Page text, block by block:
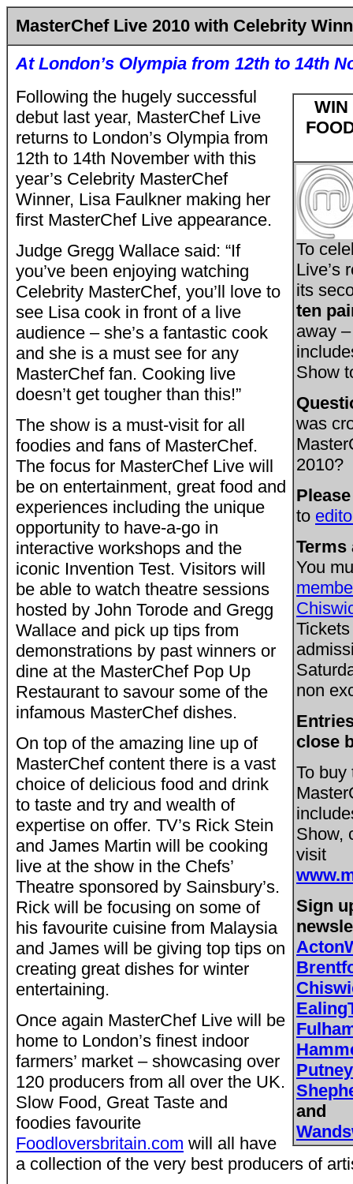
MasterChef Live 2010 with Celebrity
At London’s Olympia from 12th to 14th
WIN
To
Live’s
its
ten
away
Show
was
2010?
to
Terms
You
non
close
To buy
Show,
visit
Sign
and
Following the hugely successful
debut last year, MasterChef Live
returns to London’s Olympia from
12th to 14th November with this
year’s Celebrity MasterChef
Winner, Lisa Faulkner making her
first MasterChef Live appearance.
Judge Gregg Wallace said: “If
you’ve been enjoying watching
Celebrity MasterChef, you’ll love to
see Lisa cook in front of a live
audience – she’s a fantastic cook
and she is a must see for any
MasterChef fan. Cooking live
doesn’t get tougher than this!”
The show is a must-visit for all
foodies and fans of MasterChef.
The focus for MasterChef Live will
be on entertainment, great food and
experiences including the unique
opportunity to have-a-go in
interactive workshops and the
iconic Invention Test. Visitors will
be able to watch theatre sessions
hosted by John Torode and Gregg
Wallace and pick up tips from
demonstrations by past winners or
dine at the MasterChef Pop Up
Restaurant to savour some of the
infamous MasterChef dishes.
On top of the amazing line up of
MasterChef content there is a vast
choice of delicious food and drink
to taste and try and wealth of
expertise on offer. TV’s Rick Stein
and James Martin will be cooking
live at the show in the Chefs’
Theatre sponsored by Sainsbury’s.
Rick will be focusing on some of
his favourite cuisine from Malaysia
and James will be giving top tips on
creating great dishes for winter
entertaining.
Once again MasterChef Live will be
home to London’s finest indoor
farmers’ market – showcasing over
120 producers from all over the UK.
Slow Food, Great Taste and
foodies favourite
Foodloversbritain.com will all have
a collection of the very best producers of